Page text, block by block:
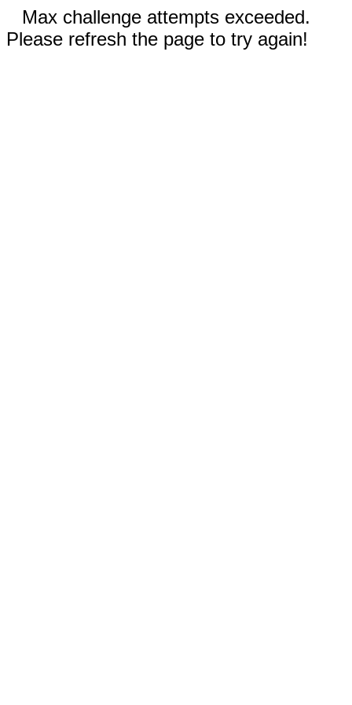
Max challenge attempts exceeded.
Please refresh the page to try again!